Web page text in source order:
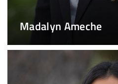
Madalyn Ameche